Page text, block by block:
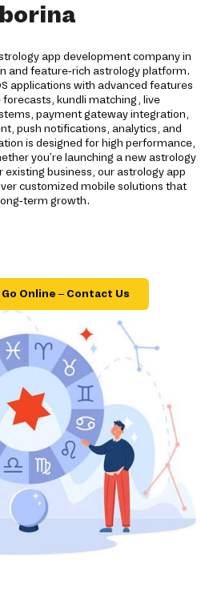
app development company in
and feature-rich astrology platform.
applications with advanced features
kundli matching, live
payment gateway integration,
push notifications, analytics, and
is designed for high performance,
you're launching a new astrology
existing business, our astrology app
customized mobile solutions that
term growth.
Online – Contact Us